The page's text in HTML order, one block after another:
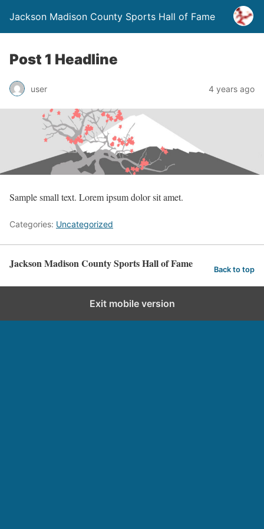
Jackson Madison County Sports Hall of Fame
Post 1 Headline
user 4 years ago
Sample small text. Lorem ipsum dolor sit amet.
Categories: Uncategorized
Jackson Madison County Sports Hall of Fame Back to top
Exit mobile version